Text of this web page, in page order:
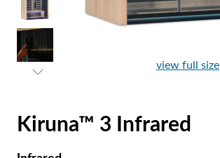
view full size
Kiruna™ 3 Infrared